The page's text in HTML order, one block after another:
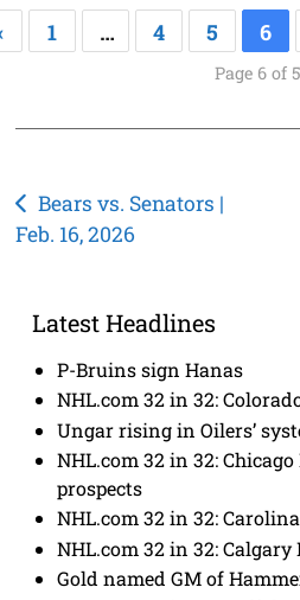
1 … 4 5 6
Page 6 of
Post
navigation
Bears vs. Senators |
Feb. 16, 2026
Latest Headlines
P-Bruins sign Hanas
NHL.com 32 in 32:
Ungar rising in Oilers’
NHL.com 32 in 32:
prospects
NHL.com 32 in 32:
NHL.com 32 in 32: Calgary
Gold named GM of